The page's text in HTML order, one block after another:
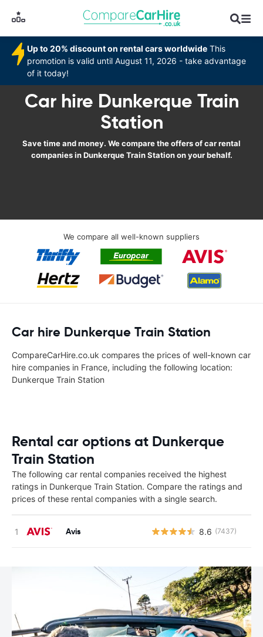
Up to 20% discount on rental cars worldwide This
promotion is valid until August 11, 2026 - take advantage
of it today!
Car hire Dunkerque Train
Station
Save time and money. We compare the offers of car rental
companies in Dunkerque Train Station on your behalf.
We compare all well-known suppliers
Car hire Dunkerque Train Station
CompareCarHire.co.uk compares the prices of well-known car
hire companies in France, including the following location:
Dunkerque Train Station
Rental car options at Dunkerque
Train Station
The following car rental companies received the highest
ratings in Dunkerque Train Station. Compare the ratings and
prices of these rental companies with a single search.
Avis 8.6 (7437)